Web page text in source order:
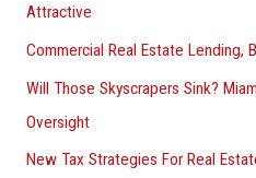
Attractive
Commercial Real Estate Lending,
Will Those Skyscrapers Sink?
Oversight
New Tax Strategies For Real